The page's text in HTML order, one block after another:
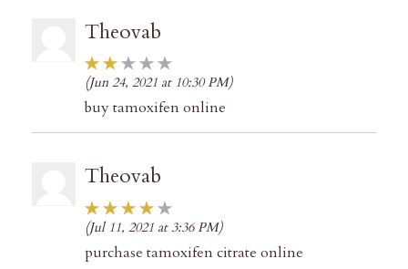
Theovab
(Jun 24, 2021 at 10:30 PM)
buy tamoxifen online
Theovab
(Jul 11, 2021 at 3:36 PM)
purchase tamoxifen citrate online